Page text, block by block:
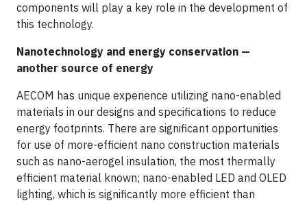
components will play a key role in the development of
this technology.
Nanotechnology and energy conservation —
another source of energy
AECOM has unique experience utilizing nano-enabled
materials in our designs and specifications to reduce
energy footprints. There are significant opportunities
for use of more-efficient nano construction materials
such as nano-aerogel insulation, the most thermally
efficient material known; nano-enabled LED and OLED
lighting, which is significantly more efficient than